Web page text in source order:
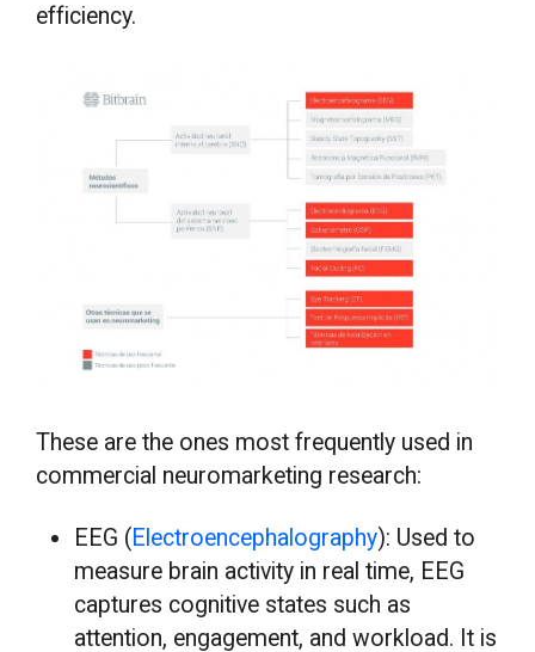
efficiency.
These are the ones most frequently used in
commercial neuromarketing research:
EEG (Electroencephalography): Used to
measure brain activity in real time, EEG
captures cognitive states such as
attention, engagement, and workload. It is